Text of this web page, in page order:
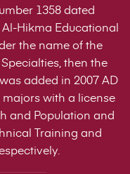
1358 dated
Hikma Educational
the name of the
then the
added in 2007 AD
with a license
and Population and
Training and